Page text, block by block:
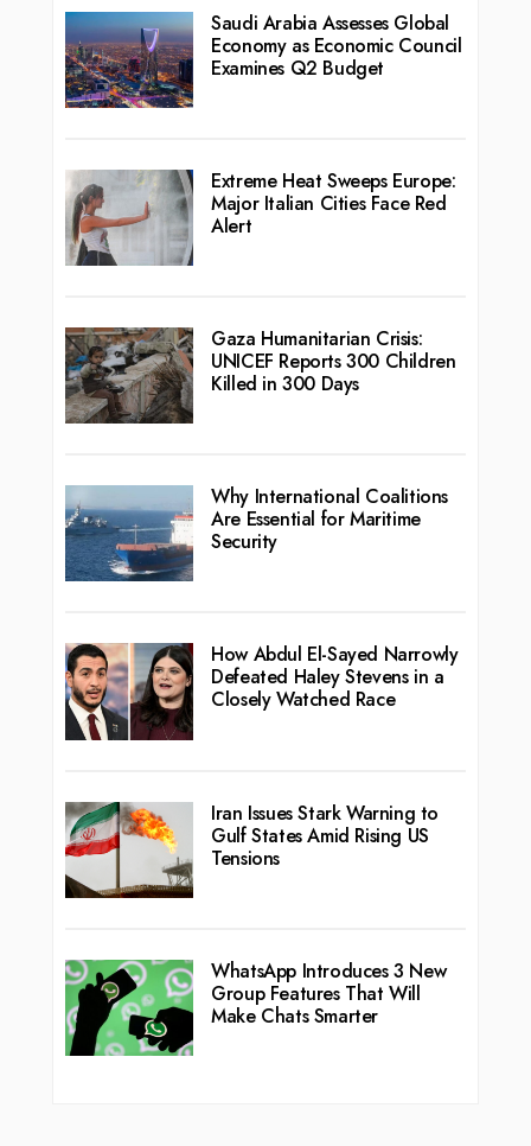
Saudi Arabia Assesses Global
Economy as Economic Council
Examines Q2 Budget
Extreme Heat Sweeps Europe:
Major Italian Cities Face Red
Alert
Gaza Humanitarian Crisis:
UNICEF Reports 300 Children
Killed in 300 Days
Why International Coalitions
Are Essential for Maritime
Security
How Abdul El-Sayed Narrowly
Defeated Haley Stevens in a
Closely Watched Race
Iran Issues Stark Warning to
Gulf States Amid Rising US
Tensions
WhatsApp Introduces 3 New
Group Features That Will
Make Chats Smarter